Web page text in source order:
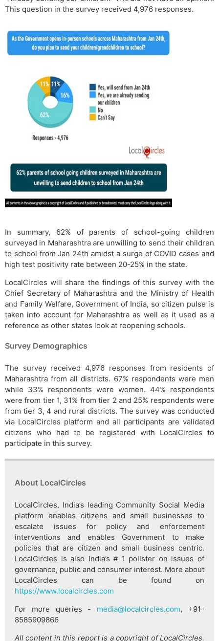
This question in the survey received 4,976 responses.
In summary, 62% of parents of school-going children
surveyed in Maharashtra are unwilling to send their children
to school from Jan 24th amidst a surge of COVID cases and
high test positivity rate between 20-25% in the state.
LocalCircles will share the findings of this survey with the
Chief Secretary of Maharashtra and the Ministry of Health
and Family Welfare, Government of India, so citizen pulse is
taken into account for Maharashtra as well as it used as a
reference as other states look at reopening schools.
Survey Demographics
The survey received 4,976 responses from residents of
Maharashtra from all districts. 67% respondents were men
while 33% respondents were women. 44% respondents
were from tier 1, 31% from tier 2 and 25% respondents were
from tier 3, 4 and rural districts. The survey was conducted
via LocalCircles platform and all participants are validated
citizens who had to be registered with LocalCircles to
participate in this survey.
About LocalCircles
LocalCircles, India’s leading Community Social Media
platform enables citizens and small businesses to
escalate issues for policy and enforcement
interventions and enables Government to make
policies that are citizen and small business centric.
LocalCircles is also India’s # 1 pollster on issues of
governance, public and consumer interest. More about
LocalCircles can be found on
https://www.localcircles.com
For more queries - media@localcircles.com, +91-
8585909866
All content in this report is a copyright of LocalCircles.